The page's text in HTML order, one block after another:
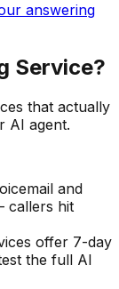
answering
Service?
that actually
AI agent.
and
callers hit
offer 7-day
the full AI